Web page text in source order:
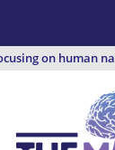
on human